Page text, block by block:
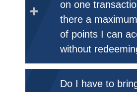
on one
there a
of points I can
without
Do I have to